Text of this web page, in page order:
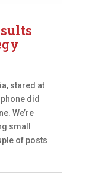
stared at
did
We’re
small
of posts